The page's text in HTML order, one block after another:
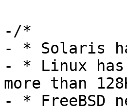
-/*
- * Solaris
- * Linux
more than
- * FreeBSD